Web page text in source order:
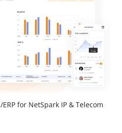
for NetSpark IP & Telecom